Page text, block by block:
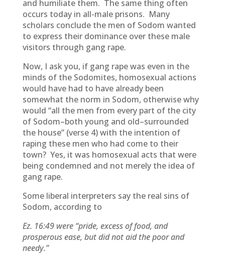
and humiliate them. The same thing often
occurs today in all-male prisons. Many
scholars conclude the men of Sodom wanted
to express their dominance over these male
visitors through gang rape.
Now, I ask you, if gang rape was even in the
minds of the Sodomites, homosexual actions
would have had to have already been
somewhat the norm in Sodom, otherwise why
would “all the men from every part of the city
of Sodom–both young and old–surrounded
the house” (verse 4) with the intention of
raping these men who had come to their
town? Yes, it was homosexual acts that were
being condemned and not merely the idea of
gang rape.
Some liberal interpreters say the real sins of
Sodom, according to
Ez. 16:49 were “pride, excess of food, and
prosperous ease, but did not aid the poor and
needy.”